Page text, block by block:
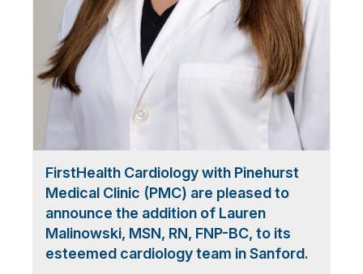
FirstHealth Cardiology with Pinehurst
Medical Clinic (PMC) are pleased to
announce the addition of Lauren
Malinowski, MSN, RN, FNP-BC, to its
esteemed cardiology team in Sanford.